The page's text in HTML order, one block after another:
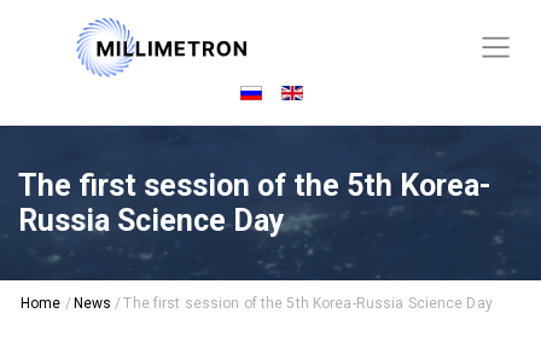
The first session of the 5th Korea-
Russia Science Day
Home / News /The first session of the 5th Korea-Russia Science Day